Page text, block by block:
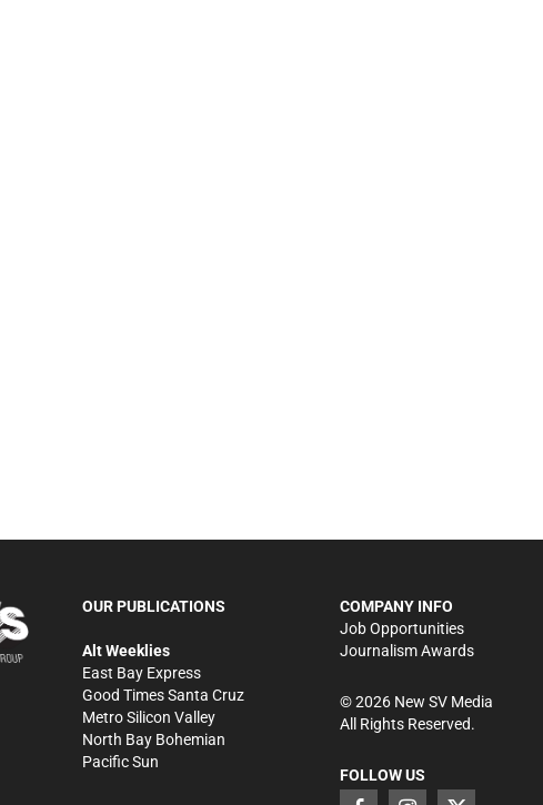
OUR PUBLICATIONS
Alt Weeklies
East Bay Express
Good Times Santa Cruz
Metro Silicon Valley
North Bay Bohemian
Pacific Sun
COMPANY INFO
Job Opportunities
Journalism Awards
©2026New SV Media
All Rights Reserved.
FOLLOW US